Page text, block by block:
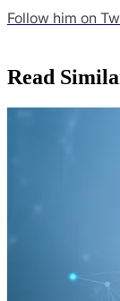
Follow him on
Read